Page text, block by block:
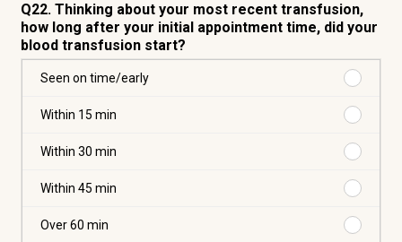
Q22. Thinking about your most recent transfusion,
how long after your initial appointment time, did your
blood transfusion start?
Seen on time/early
on
time/
Within 15 min
15
min
Within 30 min
30
min
Within 45 min
45
min
Over 60 min